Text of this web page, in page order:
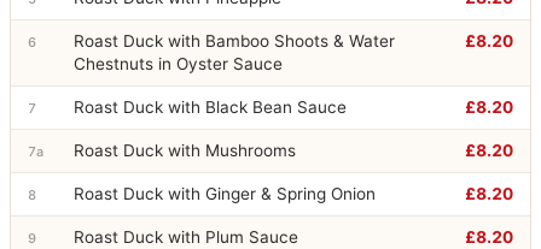
6
Roast Duck with Bamboo Shoots & Water
Chestnuts in Oyster Sauce
£8.20
7 Roast Duck with Black Bean Sauce £8.20
7a Roast Duck with Mushrooms £8.20
8 Roast Duck with Ginger & Spring Onion £8.20
9 Roast Duck with Plum Sauce £8.20